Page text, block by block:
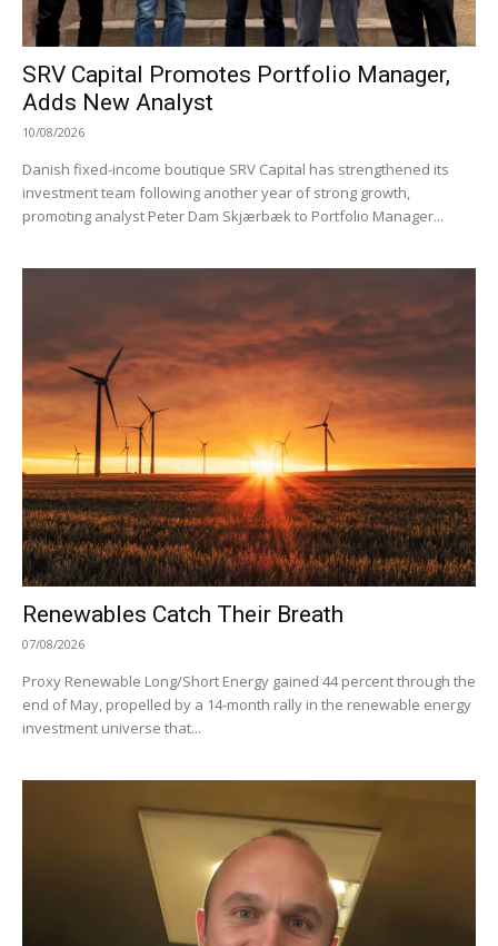
SRV Capital Promotes Portfolio Manager,
Adds New Analyst
10/08/2026
Danish fixed-income boutique SRV Capital has strengthened its
investment team following another year of strong growth,
promoting analyst Peter Dam Skjærbæk to Portfolio Manager...
Renewables Catch Their Breath
07/08/2026
Proxy Renewable Long/Short Energy gained 44 percent through the
end of May, propelled by a 14-month rally in the renewable energy
investment universe that...